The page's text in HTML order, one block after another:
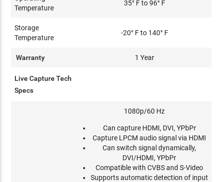
Temperature
35° F to 96° F
Storage
Temperature
-20° F to 140° F
Warranty 1 Year
Live Capture Tech
Specs
1080p/60 Hz
Can capture HDMI, DVI, YPbPr
Capture LPCM audio signal via HDMI
Can switch signal dynamically,
DVI/HDMI, YPbPr
Compatible with CVBS and S-Video
Supports automatic detection of input